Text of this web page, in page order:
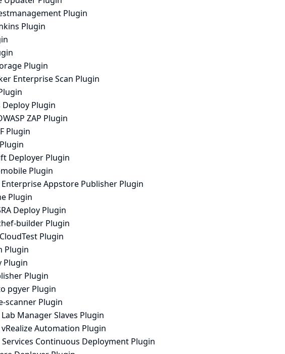
Plugin
Plugin
Plugin
Enterprise Scan Plugin
Plugin
ZAP Plugin
Plugin
Deployer Plugin
Plugin
Appstore Publisher Plugin
Plugin
Deploy Plugin
builder Plugin
Plugin
Plugin
Plugin
Plugin
pgyer Plugin
scanner Plugin
Manager Slaves Plugin
Automation Plugin
Services Continuous Deployment Plugin